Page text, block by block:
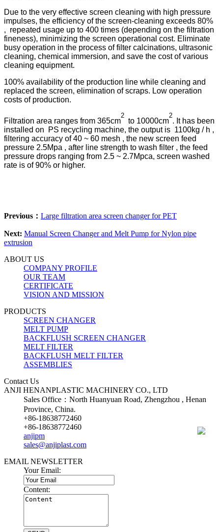
Due to the very effective screen cleaning with high pressure
impulses, the efficiency of the screen-cleaning exceeds 80%
, repeated usage up to 400 times (depending on the filtration
fineness), minimizing the screen operational cost. Eliminate
busy operation in the process of filter calcinations, ultrasonic
cleaning, chemical immersion, and save the cost of various
cleaning equipment.
100% availability of the production line while cleaning and
replaced the screen, elimination of scraps. Low operation
costs of production.
Filtration area ranges from ​​365cm
2
to 10000cm
2
. It has been
installed on PS recycling machine, the output is 1100kg / h ,
filtering accuracy of 40 ~ 60 mesh , the new screen feed
pressure 2.5Mpa , after line strength to wash filter , the feed
pressure drops ranging from 2.5 ~ 2.7Mpca, screen washed
rate is of 90% or higher.
Previous： Large filtration area screen changer for PET
Next: Manual Screen Changer and Melt Pump for Nylon pipe
extrusion
ABOUT US
COMPANY PROFILE
OUR TEAM
CERTIFICATE
VISION AND MISSION
PRODUCTS
SCREEN CHANGER
MELT PUMP
BACKFLUSH SCREEN CHANGER
MELT FILTER
BACKFLUSH MELT FILTER
ASSEMBLIES
Contact Us
ANJI HENANPLASTIC MACHINERY CO., LTD
Sales Office：North Huanyuan Road, Zhengzhou , Henan
Province, China.
+86-18638772460
+86-18638772460
anjipm
sales@anjiplast.com
EMAIL NEWSLETTER
Your Email:
Content: